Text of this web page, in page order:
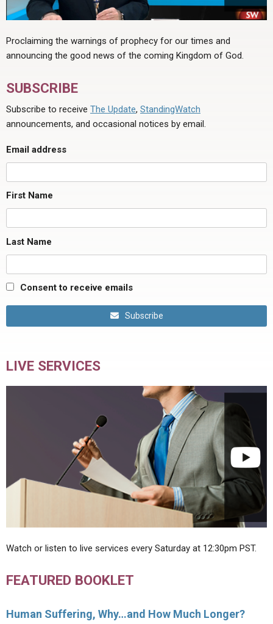
Proclaiming the warnings of prophecy for our times and
announcing the good news of the coming Kingdom of God.
SUBSCRIBE
Subscribe to receive The Update, StandingWatch
announcements, and occasional notices by email.
Email address
First Name
Last Name
Consent to receive emails
Subscribe
LIVE SERVICES
Watch or listen to live services every Saturday at 12:30pm PST.
FEATURED BOOKLET
Human Suffering, Why…and How Much Longer?